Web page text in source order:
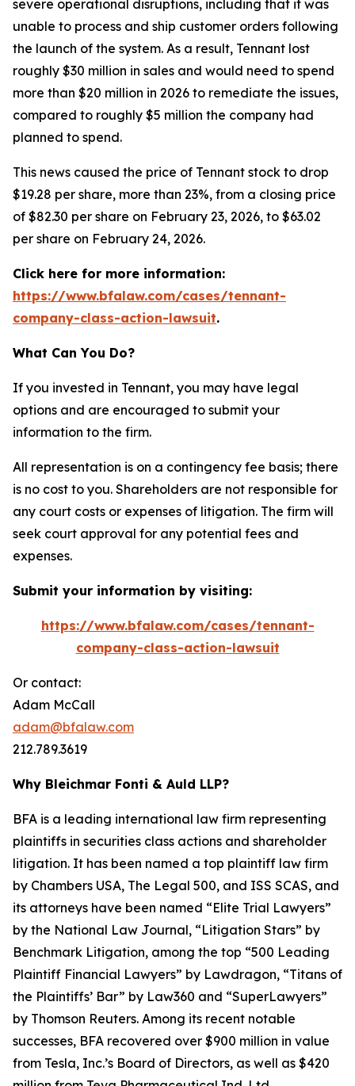
severe operational disruptions, including that it was
unable to process and ship customer orders following
the launch of the system. As a result, Tennant lost
roughly $30 million in sales and would need to spend
more than $20 million in 2026 to remediate the issues,
compared to roughly $5 million the company had
planned to spend.
This news caused the price of Tennant stock to drop
$19.28 per share, more than 23%, from a closing price
of $82.30 per share on February 23, 2026, to $63.02
per share on February 24, 2026.
Click here for more information:
https://www.bfalaw.com/cases/tennant-
company-class-action-lawsuit.
What Can You Do?
If you invested in Tennant, you may have legal
options and are encouraged to submit your
information to the firm.
All representation is on a contingency fee basis; there
is no cost to you. Shareholders are not responsible for
any court costs or expenses of litigation. The firm will
seek court approval for any potential fees and
expenses.
Submit your information by visiting:
https://www.bfalaw.com/cases/tennant-
company-class-action-lawsuit
Or contact:
Adam McCall
adam@bfalaw.com
212.789.3619
Why Bleichmar Fonti & Auld LLP?
BFA is a leading international law firm representing
plaintiffs in securities class actions and shareholder
litigation. It has been named a top plaintiff law firm
by Chambers USA, The Legal 500, and ISS SCAS, and
its attorneys have been named “Elite Trial Lawyers”
by the National Law Journal, “Litigation Stars” by
Benchmark Litigation, among the top “500 Leading
Plaintiff Financial Lawyers” by Lawdragon, “Titans of
the Plaintiffs’ Bar” by Law360 and “SuperLawyers”
by Thomson Reuters. Among its recent notable
successes, BFA recovered over $900 million in value
from Tesla, Inc.’s Board of Directors, as well as $420